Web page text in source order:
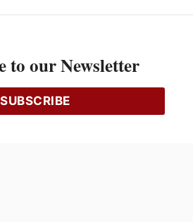
par le gouvernement du Canada.
to our Newsletter
SUBSCRIBE